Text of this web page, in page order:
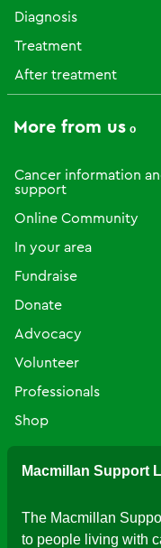
Diagnosis
Treatment
After treatment
More from us
Cancer information
support
Online Community
In your area
Fundraise
Donate
Advocacy
Volunteer
Professionals
Shop
Macmillan Support
The Macmillan
to people living with